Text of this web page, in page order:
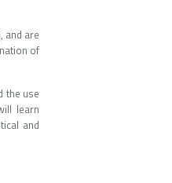
and are
of
the use
learn
and